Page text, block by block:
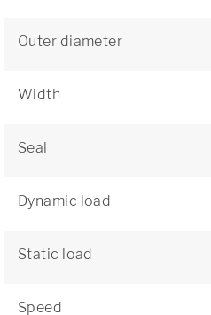
Outer diameter
Width
Seal
Dynamic load
Static load
Speed